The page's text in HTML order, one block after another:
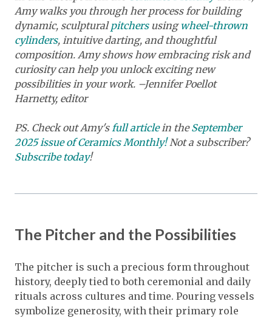
Amy walks you through her process for building
dynamic, sculpturalpitchersusing wheel-thrown
cylinders, intuitive darting, and thoughtful
composition. Amy shows how embracing risk and
curiosity can help you unlock exciting new
possibilities in your work. –Jennifer Poellot
Harnetty, editor
PS. Check out Amy's full articlein theSeptember
2025 issue of Ceramics Monthly!Not a subscriber?
Subscribe today!
The Pitcher and the Possibilities
The pitcher is such a precious form throughout
history, deeply tied to both ceremonial and daily
rituals across cultures and time. Pouring vessels
symbolize generosity, with their primary role